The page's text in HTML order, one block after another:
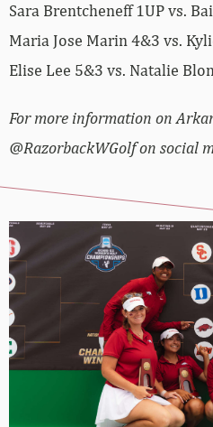
Sara Brentcheneff 1UP vs.
Maria Jose Marin 4&3 vs.
Elise Lee 5&3 vs. Natalie
For more information on
@RazorbackWGolf on social